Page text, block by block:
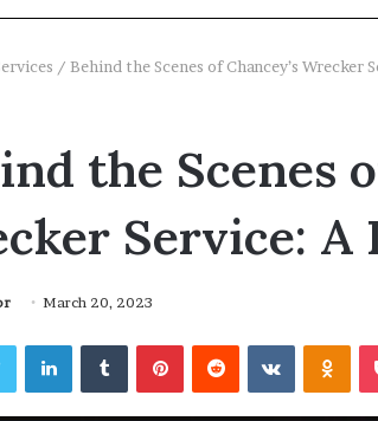
/ Behind the Scenes of Chancey’s Wrecker
the Scenes
Service: A
March 20, 2023
TwitterLinkedInTumblrPinterestReddit VKontakte